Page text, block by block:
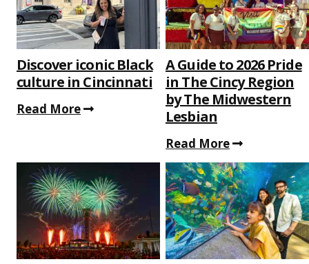
Discover iconic Black
culture in Cincinnati
Read More
A Guide to 2026 Pride
in The Cincy Region
by The Midwestern
Lesbian
Read More